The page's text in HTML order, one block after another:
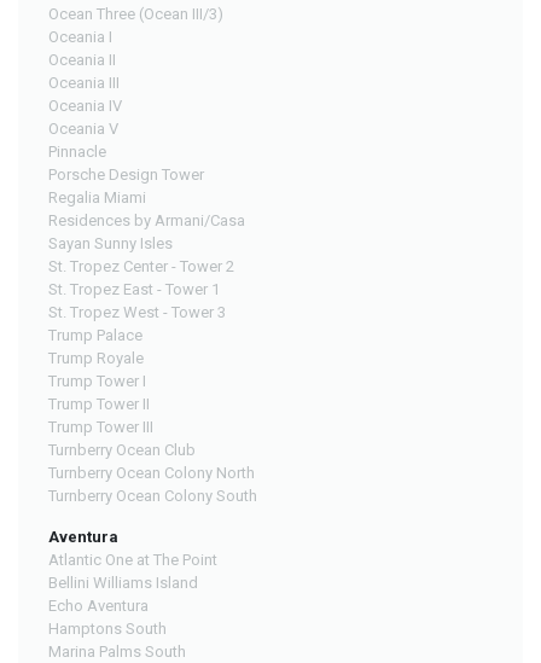
Ocean Three (Ocean III/3)
Oceania I
Oceania II
Oceania III
Oceania IV
Oceania V
Pinnacle
Porsche Design Tower
Regalia Miami
Residences by Armani/Casa
Sayan Sunny Isles
St. Tropez Center - Tower 2
St. Tropez East - Tower 1
St. Tropez West - Tower 3
Trump Palace
Trump Royale
Trump Tower I
Trump Tower II
Trump Tower III
Turnberry Ocean Club
Turnberry Ocean Colony North
Turnberry Ocean Colony South
Aventura
Atlantic One at The Point
Bellini Williams Island
Echo Aventura
Hamptons South
Marina Palms South